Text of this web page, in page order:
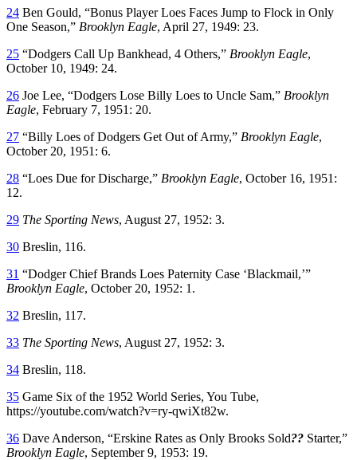
24 Ben Gould, “Bonus Player Loes Faces Jump to Flock in Only
One Season,” Brooklyn Eagle, April 27, 1949: 23.
25 “Dodgers Call Up Bankhead, 4 Others,” Brooklyn Eagle,
October 10, 1949: 24.
26 Joe Lee, “Dodgers Lose Billy Loes to Uncle Sam,” Brooklyn
Eagle, February 7, 1951: 20.
27 “Billy Loes of Dodgers Get Out of Army,” Brooklyn Eagle,
October 20, 1951: 6.
28 “Loes Due for Discharge,” Brooklyn Eagle, October 16, 1951:
12.
29 The Sporting News, August 27, 1952: 3.
30 Breslin, 116.
31 “Dodger Chief Brands Loes Paternity Case ‘Blackmail,’”
Brooklyn Eagle, October 20, 1952: 1.
32 Breslin, 117.
33 The Sporting News, August 27, 1952: 3.
34 Breslin, 118.
35 Game Six of the 1952 World Series, You Tube,
https://youtube.com/watch?v=ry-qwiXt82w.
36 Dave Anderson, “Erskine Rates as Only Brooks Sold?? Starter,”
Brooklyn Eagle, September 9, 1953: 19.